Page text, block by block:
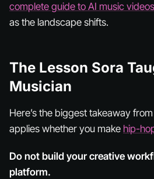
complete guide to AI music videos
as the landscape shifts.
The Lesson Sora
Musician
Here’s the biggest takeaway
applies whether you make hip-
Do not build your creative
platform.